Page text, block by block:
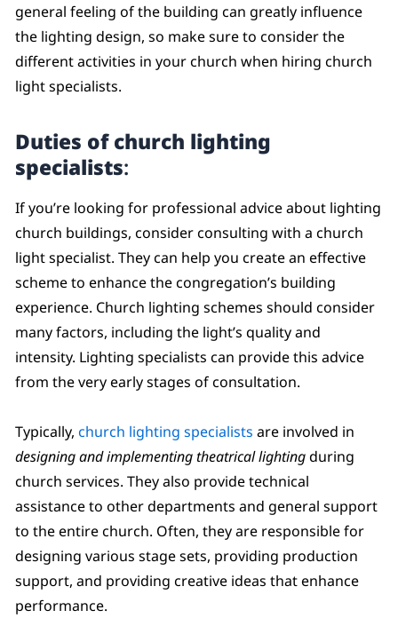
general feeling of the building can greatly influence
the lighting design, so make sure to consider the
different activities in your church when hiring church
light specialists.
Duties of church lighting
specialists:
If you’re looking for professional advice about lighting
church buildings, consider consulting with a church
light specialist. They can help you create an effective
scheme to enhance the congregation’s building
experience. Church lighting schemes should consider
many factors, including the light’s quality and
intensity. Lighting specialists can provide this advice
from the very early stages of consultation.
Typically,church lighting specialists are involved in
designing and implementing theatrical lightingduring
church services. They also provide technical
assistance to other departments and general support
to the entire church. Often, they are responsible for
designing various stage sets, providing production
support, and providing creative ideas that enhance
performance.